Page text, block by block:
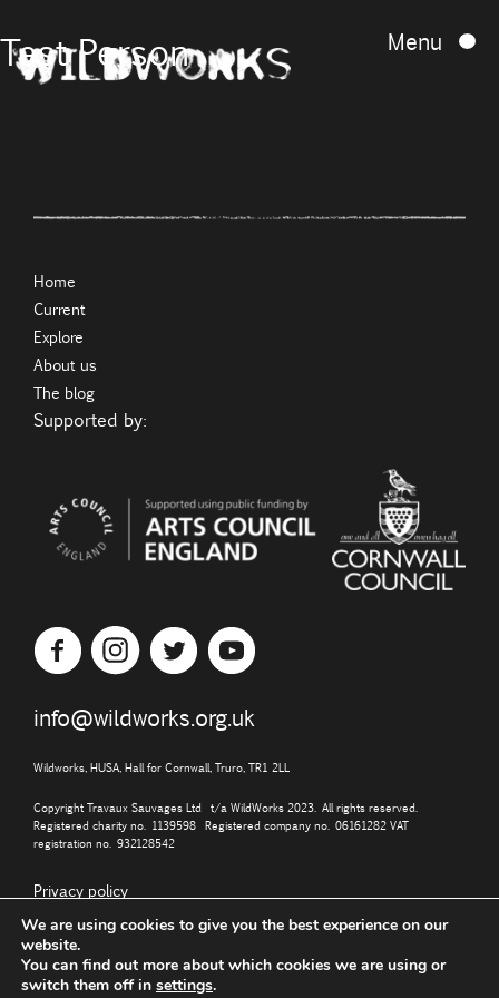
Menu
Test Person
Home
Current
Explore
About us
The blog
Supported by:
info@wildworks.org.uk
Wildworks, HUSA, Hall for Cornwall, Truro, TR1 2LL
Copyright Travaux Sauvages Ltd t/a WildWorks 2023. All rights reserved.
Registered charity no. 1139598 Registered company no. 06161282 VAT
registration no. 932128542
Privacy policy
We are using cookies to give you the best experience on our
website.
You can find out more about which cookies we are using or
switch them off in settings.